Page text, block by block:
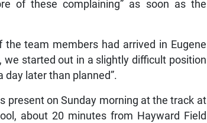
of these complaining” as soon as the
team members had arrived in Eugene
we started out in a slightly difficult position
day later than planned”.
present on Sunday morning at the track at
about 20 minutes from Hayward Field